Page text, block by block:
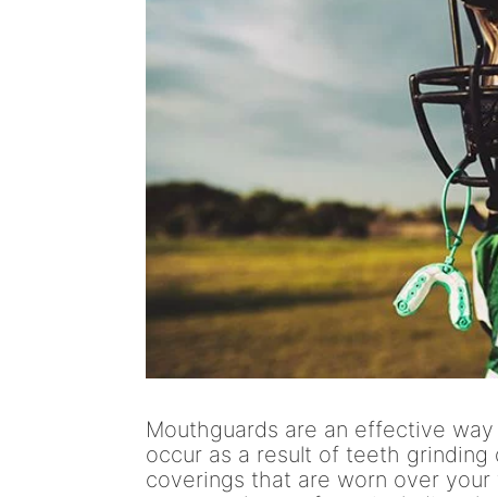
Mouthguards are an effective
occur as a result of teeth
coverings that are worn over